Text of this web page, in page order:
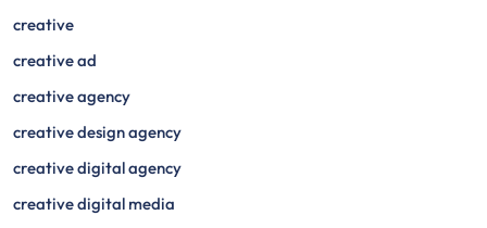
creative
creative ad
creative agency
creative design agency
creative digital agency
creative digital media